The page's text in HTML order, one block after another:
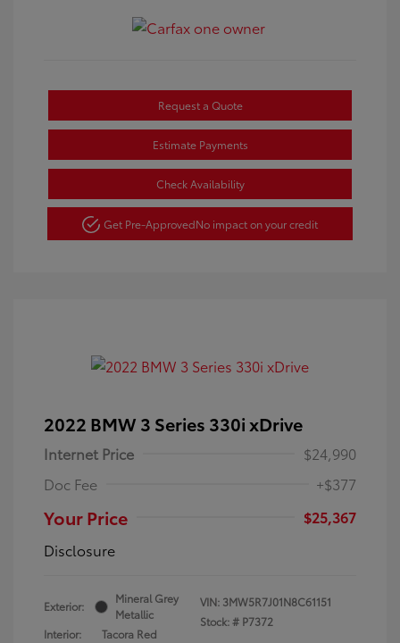
Request a Quote
Estimate Payments
Check Availability
Get Pre-ApprovedNo impact on your credit
2022 BMW 3 Series 330i xDrive
Internet Price
$24,990
Doc Fee
+$377
Your Price
$25,367
Disclosure
Exterior:
Mineral Grey
Metallic
Interior:
Tacora Red
VIN: 3MW5R7J01N8C61151
Stock: # P7372